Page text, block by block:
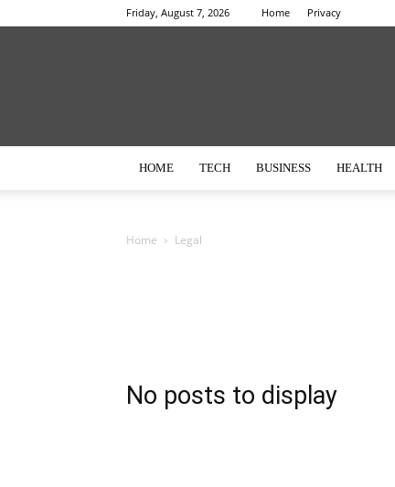
Friday, August 7, 2026 Home Privacy
HOME TECH BUSINESS HEALTH
Home Legal
No posts to display